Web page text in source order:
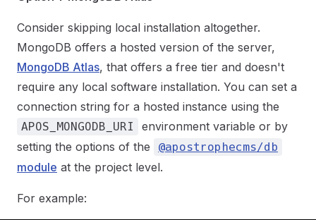
Consider skipping local installation altogether.
MongoDB offers a hosted version of the server,
MongoDB Atlas, that offers a free tier and doesn't
require any local software installation. You can set a
connection string for a hosted instance using the
APOS_MONGODB_URI
environment variable or by
setting the options of the
@apostrophecms/db
module at the project level.
For example: